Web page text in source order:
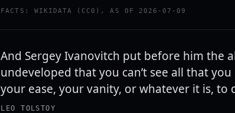
FACTS: WIKIDATA (CC0), AS OF 2026-07-09
And Sergey Ivanovitch put before him the
undeveloped that you can’t see all that
your ease, your vanity, or whatever it is, to
LEO TOLSTOY